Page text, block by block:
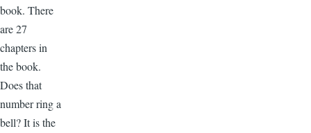
book. There
are 27
chapters in
the book.
Does that
number ring a
bell? It is the